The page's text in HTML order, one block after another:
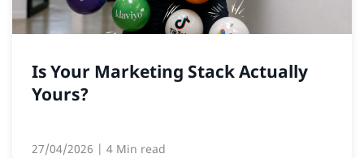
Is Your Marketing Stack Actually
Yours?
27/04/2026 | 4 Min read